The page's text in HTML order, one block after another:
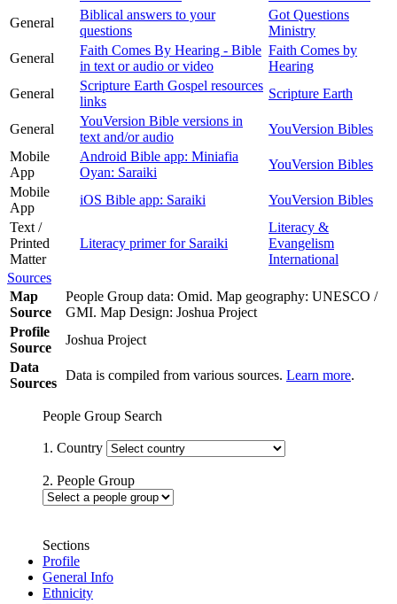
General
Biblical answers to your
questions
Got Questions
Ministry
General
Faith Comes By Hearing - Bible
in text or audio or video
Faith Comes by
Hearing
General
Scripture Earth Gospel resources
links
Scripture Earth
General
YouVersion Bible versions in
text and/or audio
YouVersion Bibles
Mobile
App
Android Bible app: Miniafia
Oyan: Saraiki
YouVersion Bibles
Mobile
App
iOS Bible app: Saraiki
YouVersion Bibles
Text /
Printed
Matter
Literacy primer for Saraiki
Literacy &
Evangelism
International
Sources
Map
Source
People Group data: Omid. Map geography: UNESCO /
GMI. Map Design: Joshua Project
Profile
Source
Joshua Project
Data
Sources
Data is compiled from various sources. Learn more.
People Group Search
1. Country
2. People Group
Sections
Profile
General Info
Ethnicity